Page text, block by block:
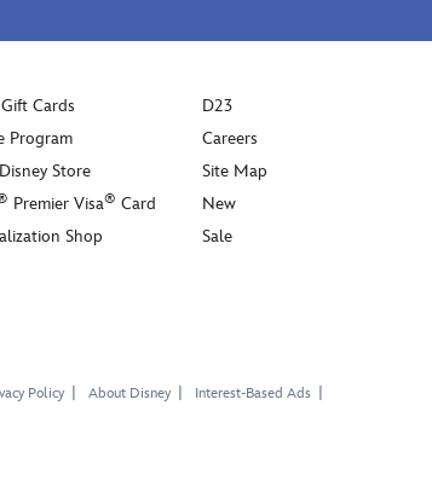
Cards
Program
Store
Premier Visa® Card
Shop
D23
Careers
Site Map
New
Sale
Policy About Disney Interest-Based Ads